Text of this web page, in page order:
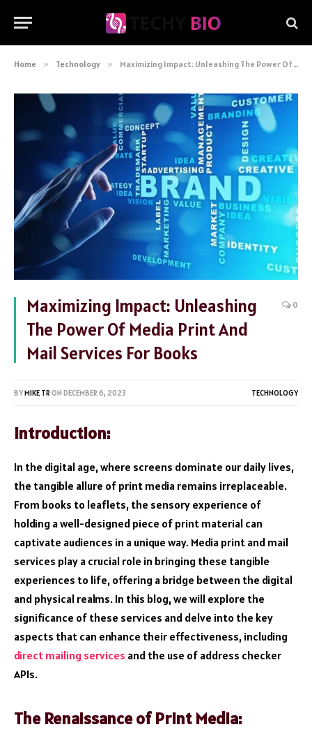
Home » Technology » Maximizing Impact: Unleashing The Power Of Media Print And Mail Services For Books
Maximizing Impact: Unleashing
The Power Of Media Print And
Mail Services For Books
0
BYMIKE TRON DECEMBER 6, 2023 TECHNOLOGY
Introduction:
In the digital age, where screens dominate our daily lives,
the tangible allure of print media remains irreplaceable.
From books to leaflets, the sensory experience of
holding a well-designed piece of print material can
captivate audiences in a unique way. Media print and mail
services play a crucial role in bringing these tangible
experiences to life, offering a bridge between the digital
and physical realms. In this blog, we will explore the
significance of these services and delve into the key
aspects that can enhance their effectiveness, including
direct mailing services and the use of address checker
APIs.
The Renaissance of Print Media: